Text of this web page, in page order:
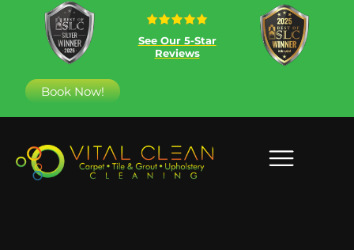
See Our 5-Star
Reviews
Book Now!